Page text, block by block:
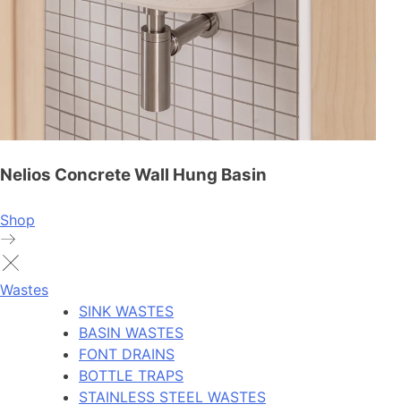
Nelios Concrete Wall Hung Basin
Shop
Wastes
SINK WASTES
BASIN WASTES
FONT DRAINS
BOTTLE TRAPS
STAINLESS STEEL WASTES